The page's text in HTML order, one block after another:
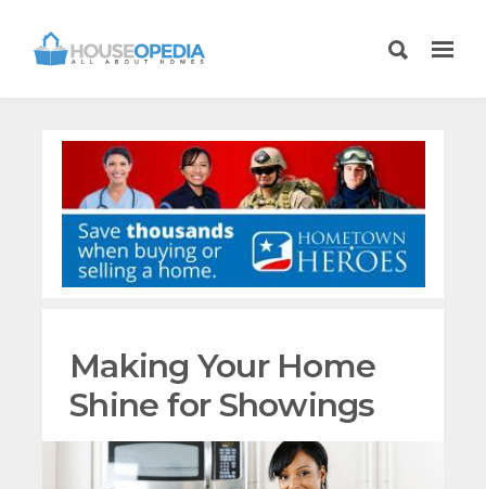
Making Your Home
Shine for Showings